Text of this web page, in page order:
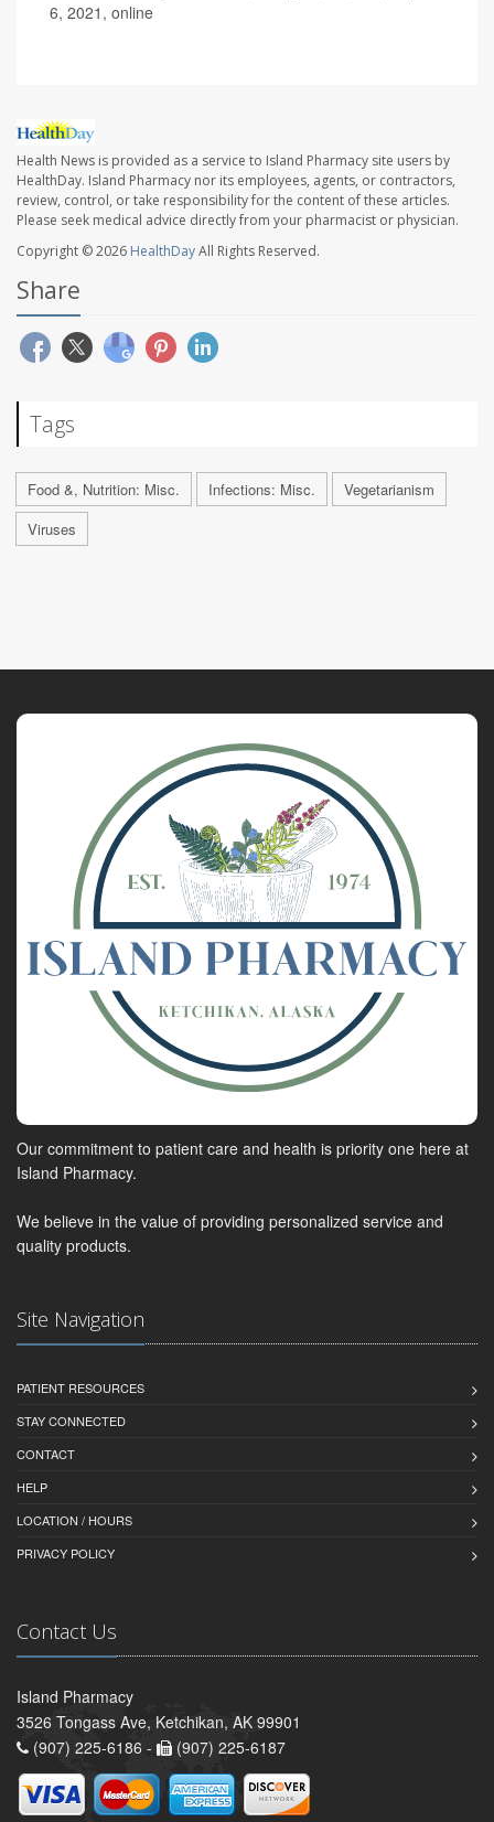
6, 2021, online
Health News is provided as a service to Island Pharmacy site users by
HealthDay. Island Pharmacy nor its employees, agents, or contractors,
review, control, or take responsibility for the content of these articles.
Please seek medical advice directly from your pharmacist or physician.
Copyright © 2026 HealthDayAll Rights Reserved.
Share
Tags
Food &, Nutrition: Misc. Infections: Misc.
Vegetarianism
Viruses
Our commitment to patient care and health is priority one here at
Island Pharmacy.
We believe in the value of providing personalized service and
quality products.
Site Navigation
PATIENT RESOURCES
STAY CONNECTED
CONTACT
HELP
LOCATION / HOURS
PRIVACY POLICY
Contact Us
Island Pharmacy
3526 Tongass Ave, Ketchikan, AK 99901
(907) 225-6186 -
(907) 225-6187